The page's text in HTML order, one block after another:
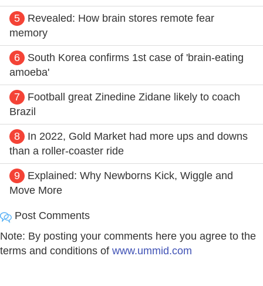
5
Revealed: How brain stores remote fear
memory
6
South Korea confirms 1st case of 'brain-eating
amoeba'
7
Football great Zinedine Zidane likely to coach
Brazil
8
In 2022, Gold Market had more ups and downs
than a roller-coaster ride
9
Explained: Why Newborns Kick, Wiggle and
Move More
Post Comments
Note: By posting your comments here you agree to the
terms and conditions of www.ummid.com